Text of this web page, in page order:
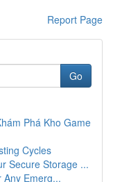
Report Page
Go
Phá Kho Game
Cycles
Secure Storage ...
Any Emerg...